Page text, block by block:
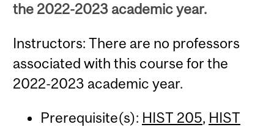
the 2022-2023 academic year.
Instructors: There are no professors
associated with this course for the
2022-2023 academic year.
Prerequisite(s): HIST 205, HIST